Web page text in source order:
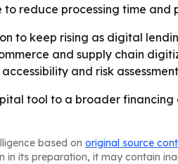
reduce processing time and
to keep rising as digital
and supply chain
and risk
tool to a broader financing
based on original source
its preparation, it may contain